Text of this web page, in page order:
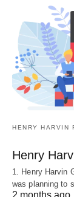
HENRY HARVIN
Henry
1. Henry Harvin
was planning to